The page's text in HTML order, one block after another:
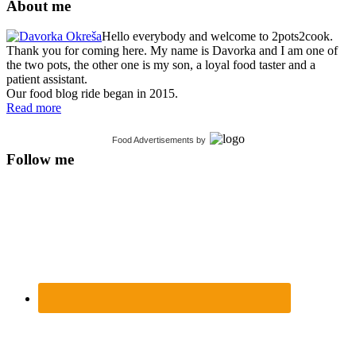
About me
Hello everybody and welcome to 2pots2cook.
Thank you for coming here. My name is Davorka and I am one of
the two pots, the other one is my son, a loyal food taster and a
patient assistant.
Our food blog ride began in 2015.
Read more
Food Advertisements by
Follow me